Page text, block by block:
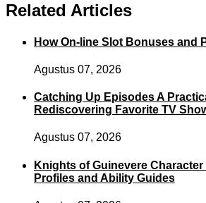
Related Articles
How On-line Slot Bonuses and
Agustus 07, 2026
Catching Up Episodes A
Rediscovering Favorite TV
Agustus 07, 2026
Knights of Guinevere
Profiles and Ability Guides